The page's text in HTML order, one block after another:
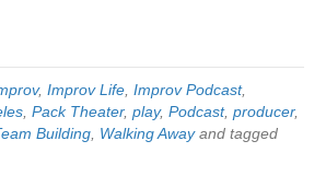
, Improv Life, Improv Podcast,
, Pack Theater, play, Podcast, producer,
Building, Walking Awayand tagged